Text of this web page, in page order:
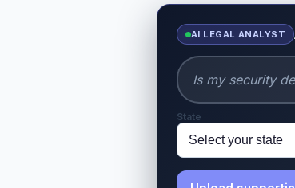
AI LEGAL ANALYST
State